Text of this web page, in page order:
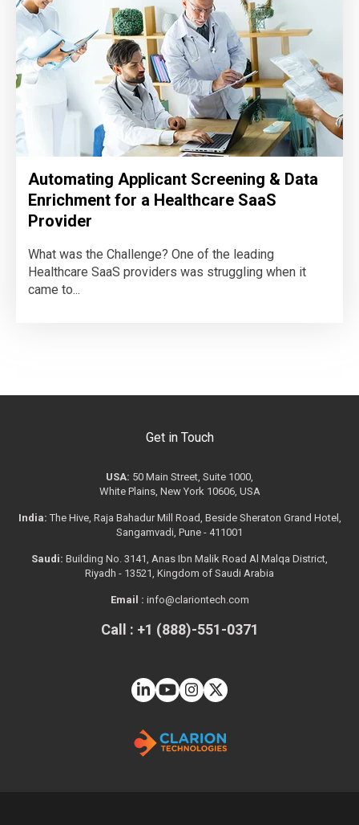
Automating Applicant Screening & Data
Enrichment for a Healthcare SaaS
Provider
What was the Challenge? One of the leading
Healthcare SaaS providers was struggling when it
came to...
Get in Touch
USA: 50 Main Street, Suite 1000,
White Plains, New York 10606, USA
India: The Hive, Raja Bahadur Mill Road, Beside Sheraton Grand Hotel,
Sangamvadi, Pune - 411001
Saudi: Building No. 3141, Anas Ibn Malik Road Al Malqa District,
Riyadh - 13521, Kingdom of Saudi Arabia
Email : info@clariontech.com
Call : +1 (888)-551-0371